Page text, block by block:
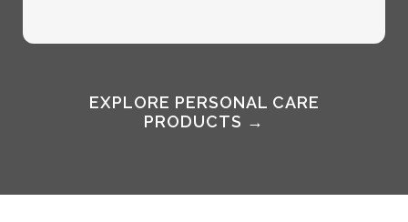
EXPLORE PERSONAL CARE
PRODUCTS →